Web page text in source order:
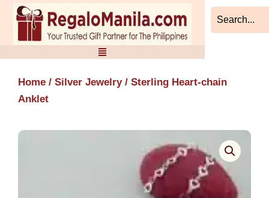
Skip
content
Home / Silver Jewelry/ Sterling Heart-chain
Anklet